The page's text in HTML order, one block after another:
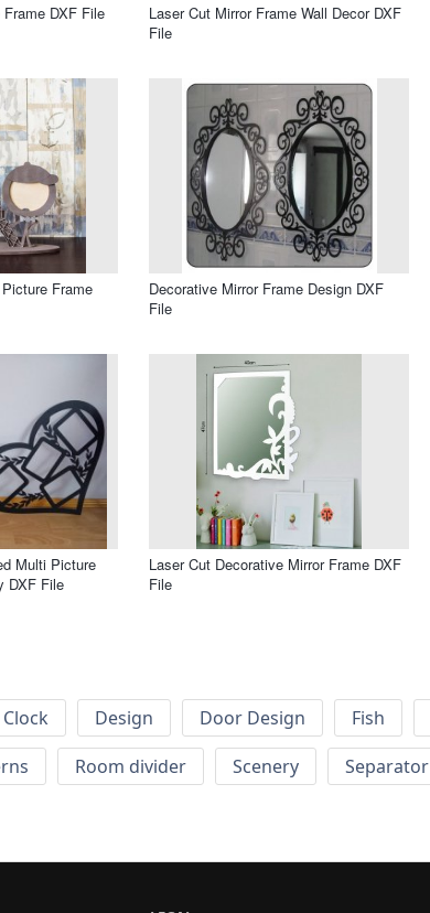
DXF File
Laser Cut Mirror Frame Wall Decor DXF
File
Frame
Decorative Mirror Frame Design DXF
File
Multi Picture
DXF File
Laser Cut Decorative Mirror Frame DXF
File
Clock Design Door Design Fish
Room divider Scenery Separator